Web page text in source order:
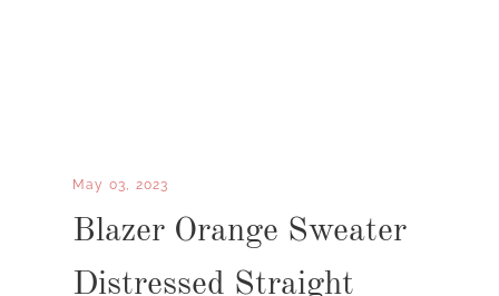
May 03, 2023
Blazer Orange Sweater
Distressed Straight